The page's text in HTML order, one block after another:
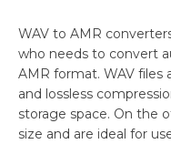
WAV to AMR
who needs to convert
AMR format. WAV files
and lossless
storage space. On the
size and are ideal for